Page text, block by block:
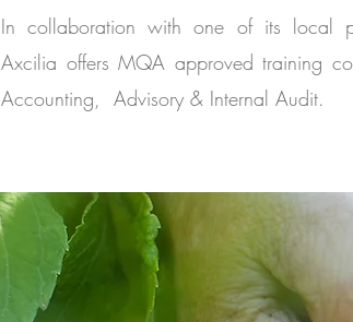
In collaboration with one of its local
Axcilia offers MQA approved training
Accounting, Advisory & Internal Audit.